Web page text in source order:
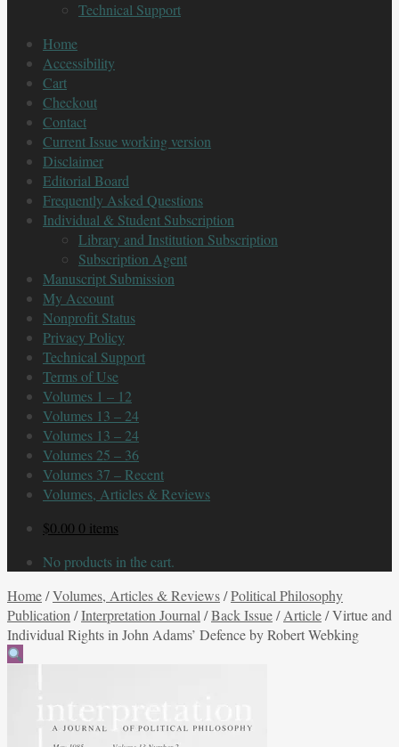
Technical Support
Home
Accessibility
Cart
Checkout
Contact
Current Issue working version
Disclaimer
Editorial Board
Frequently Asked Questions
Individual & Student Subscription
Library and Institution Subscription
Subscription Agent
Manuscript Submission
My Account
Nonprofit Status
Privacy Policy
Technical Support
Terms of Use
Volumes 1 – 12
Volumes 13 – 24
Volumes 13 – 24
Volumes 25 – 36
Volumes 37 – Recent
Volumes, Articles & Reviews
$0.00 0 items
No products in the cart.
Home/Volumes, Articles & Reviews/Political Philosophy
Publication /Interpretation Journal /Back Issue/Article/Virtue and
Individual Rights in John Adams’ Defence by Robert Webking